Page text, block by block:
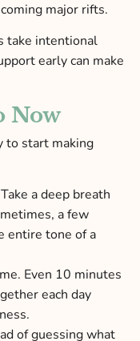
major rifts.
take intentional
early can make
Now
to start making
a deep breath
a few
entire tone of a
Even 10 minutes
each day
of guessing what